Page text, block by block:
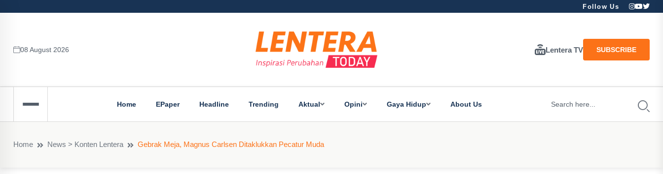
Follow Us
08 August 2026 Lentera TV SUBSCRIBE
Home EPaper Headline Trending Aktual Opini Gaya Hidup About Us
Home News > Konten Lentera Gebrak Meja, Magnus Carlsen Ditaklukkan Pecatur Muda